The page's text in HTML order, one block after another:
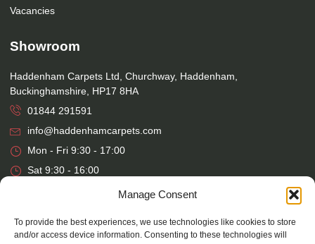
Manage Consent
To provide the best experiences, we use technologies like cookies to store
and/or access device information. Consenting to these technologies will
Vacancies
Showroom
Haddenham Carpets Ltd, Churchway, Haddenham,
Buckinghamshire, HP17 8HA
01844 291591
info@haddenhamcarpets.com
Mon - Fri 9:30 - 17:00
Sat 9:30 - 16:00
Haddenham Carpets Ltd, Unit 17, Park Street Industrial Estate,